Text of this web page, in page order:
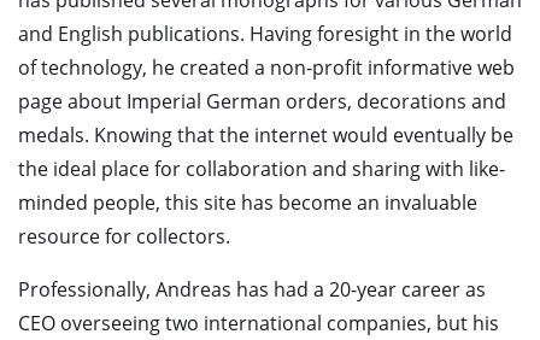
and English publications. Having foresight in the world
of technology, he created a non-profit informative web
page about Imperial German orders, decorations and
medals. Knowing that the internet would eventually be
the ideal place for collaboration and sharing with like-
minded people, this site has become an invaluable
resource for collectors.
Professionally, Andreas has had a 20-year career as
CEO overseeing two international companies, but his